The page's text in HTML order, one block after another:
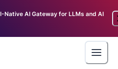
Native AI Gateway for LLMs and AI